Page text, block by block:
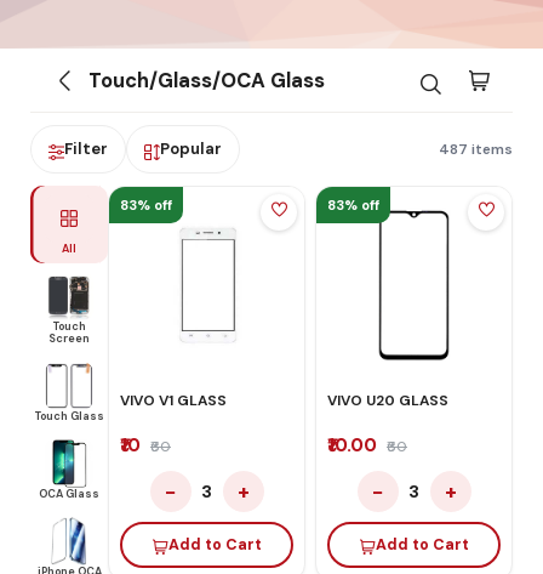
Touch/Glass/OCA Glass
Filter Popular 487 items
All
Touch
Screen
Touch Glass
OCA Glass
83% off
VIVO V1 GLASS
₹10 ₹60
− 3 +
Add to Cart
83% off
VIVO U20 GLASS
₹10.00 ₹60
− 3 +
Add to Cart